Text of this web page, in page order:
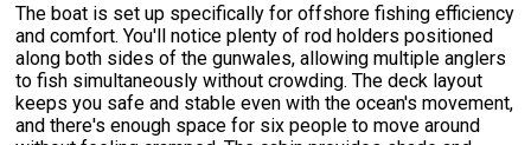
The boat is set up specifically for offshore fishing efficiency
and comfort. You'll notice plenty of rod holders positioned
along both sides of the gunwales, allowing multiple anglers
to fish simultaneously without crowding. The deck layout
keeps you safe and stable even with the ocean's movement,
and there's enough space for six people to move around